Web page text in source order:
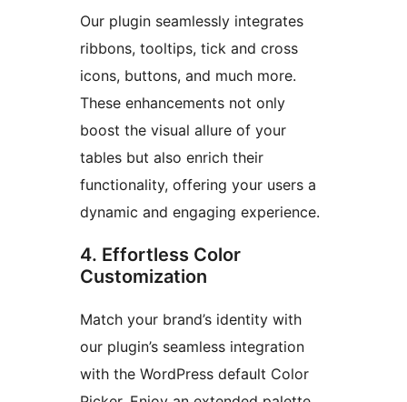
Our plugin seamlessly integrates
ribbons, tooltips, tick and cross
icons, buttons, and much more.
These enhancements not only
boost the visual allure of your
tables but also enrich their
functionality, offering your users a
dynamic and engaging experience.
4. Effortless Color
Customization
Match your brand’s identity with
our plugin’s seamless integration
with the WordPress default Color